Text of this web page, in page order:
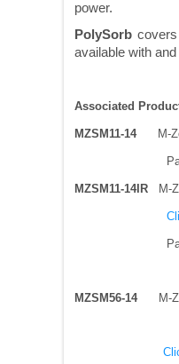
power.
PolySorb
available with and
Associated
MZSM11-14M-
MZSM11-14IR M-
MZSM56-14M-